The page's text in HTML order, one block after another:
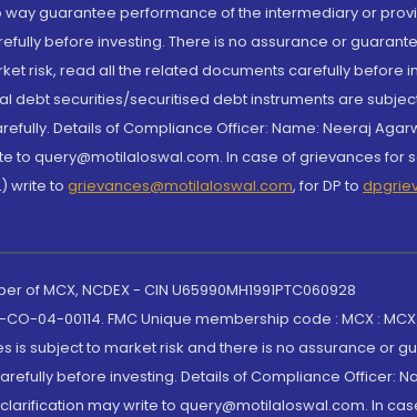
way guarantee performance of the intermediary or
before investing. There is no assurance or
risk, read all the related documents carefully before
debt securities/securitised debt instruments are
Details of Compliance Officer: Name: Neeraj
query@motilaloswal.com. In case of grievances for
write to grievances@motilaloswal.com, for DP to
MCX, NCDEX - CIN U65990MH1991PTC060928
04-00114. FMC Unique membership code : MCX :
subject to market risk and there is no assurance or
before investing. Details of Compliance Officer:
may write to query@motilaloswal.com. In